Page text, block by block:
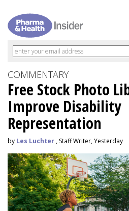
COMMENTARY
Free Stock Photo
Improve Disability
Representation
by Les Luchter , Staff Writer, Yesterday